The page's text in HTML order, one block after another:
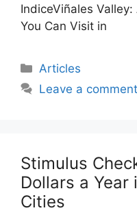
IndiceViñales
You Can Visit in
Categories
Articles
Leave a comment
Stimulus
Dollars a Year
Cities